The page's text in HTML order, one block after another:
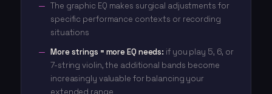
The graphic EQ makes surgical adjustments for
specific performance contexts or recording
situations
More strings = more EQ needs: if you play 5, 6, or
7-string violin, the additional bands become
increasingly valuable for balancing your
extended range